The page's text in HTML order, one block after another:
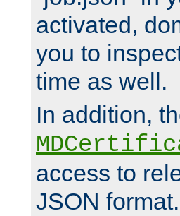
activated,
you to
time as well.
In addition,
access to
JSON format.